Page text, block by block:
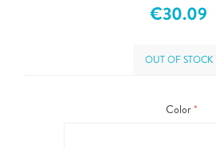
€30.09
OUT OF STOCK
Color*